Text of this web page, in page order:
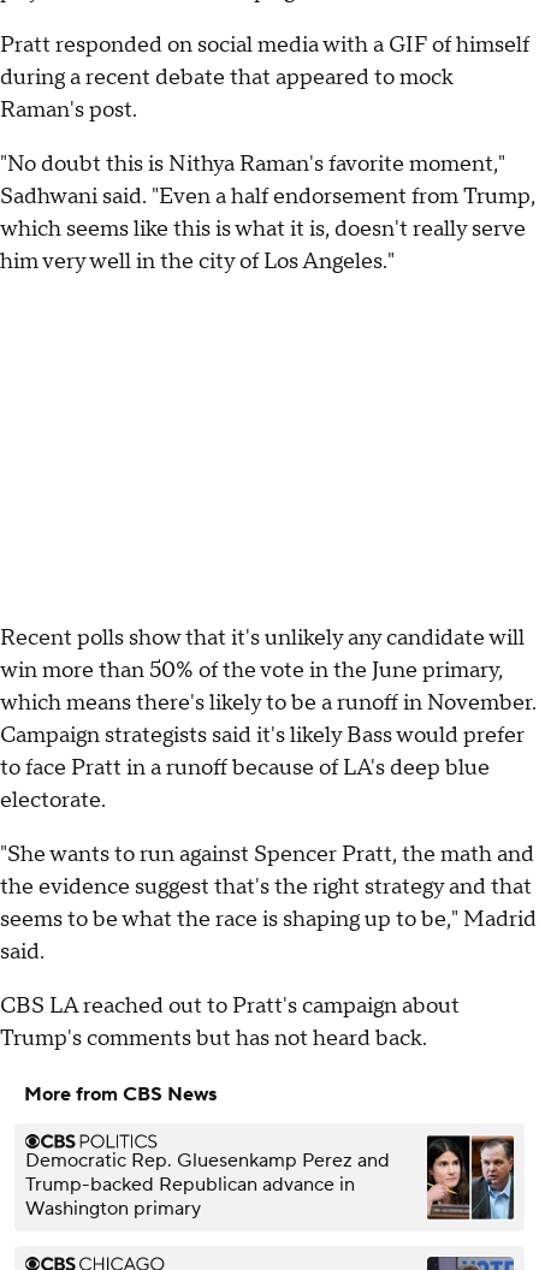
Pratt responded on social media with a GIF of himself
during a recent debate that appeared to mock
Raman's post.
"No doubt this is Nithya Raman's favorite moment,"
Sadhwani said. "Even a half endorsement from Trump,
which seems like this is what it is, doesn't really serve
him very well in the city of Los Angeles."
Recent polls show that it's unlikely any candidate will
win more than 50% of the vote in the June primary,
which means there's likely to be a runoff in November.
Campaign strategists said it's likely Bass would prefer
to face Pratt in a runoff because of LA's deep blue
electorate.
"She wants to run against Spencer Pratt, the math and
the evidence suggest that's the right strategy and that
seems to be what the race is shaping up to be," Madrid
said.
CBS LA reached out to Pratt's campaign about
Trump's comments but has not heard back.
More from CBS News
Democratic Rep. Gluesenkamp Perez and
Trump-backed Republican advance in
Washington primary